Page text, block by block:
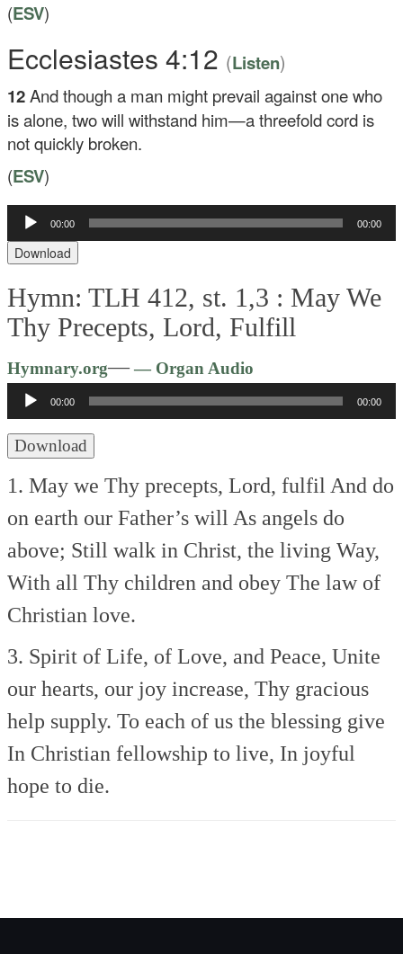
(ESV)
Ecclesiastes 4:12 (Listen)
12And though a man might prevail against one who
is alone, two will withstand him—a threefold cord is
not quickly broken.
(ESV)
Audio
Player
00:00 00:00
Download
Hymn: TLH 412, st. 1,3 : May We
Thy Precepts, Lord, Fulfill
Hymnary.org—— Organ Audio
Player
00:00 00:00
Download
1. May we Thy precepts, Lord, fulfil And do
on earth our Father’s will As angels do
above; Still walk in Christ, the living Way,
With all Thy children and obey The law of
Christian love.
3. Spirit of Life, of Love, and Peace, Unite
our hearts, our joy increase, Thy gracious
help supply. To each of us the blessing give
In Christian fellowship to live, In joyful
hope to die.